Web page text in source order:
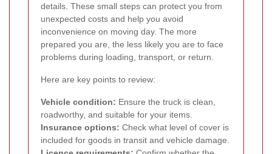
details. These small steps can protect you from
unexpected costs and help you avoid
inconvenience on moving day. The more
prepared you are, the less likely you are to face
problems during loading, transport, or return.
Here are key points to review:
Vehicle condition: Ensure the truck is clean,
roadworthy, and suitable for your items.
Insurance options: Check what level of cover is
included for goods in transit and vehicle damage.